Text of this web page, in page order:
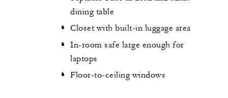
dining table
Closet with built-in luggage area
In-room safe large enough for
laptops
Floor-to-ceiling windows